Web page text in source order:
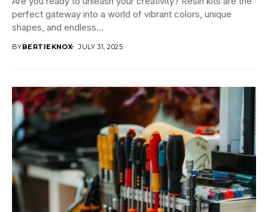
perfect gateway into a world of vibrant colors, unique
shapes, and endless...
BYBERTIEKNOX JULY 31, 2025